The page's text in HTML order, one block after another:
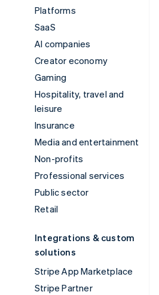
Platforms
SaaS
AI companies
Creator economy
Gaming
Hospitality, travel and
leisure
Insurance
Media and entertainment
Non-profits
Professional services
Public sector
Retail
Integrations & custom
solutions
Stripe App Marketplace
Stripe Partner